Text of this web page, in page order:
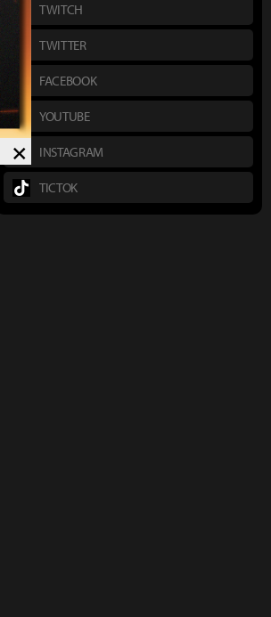
×
TWITCH
TWITTER
FACEBOOK
YOUTUBE
INSTAGRAM
TICTOK